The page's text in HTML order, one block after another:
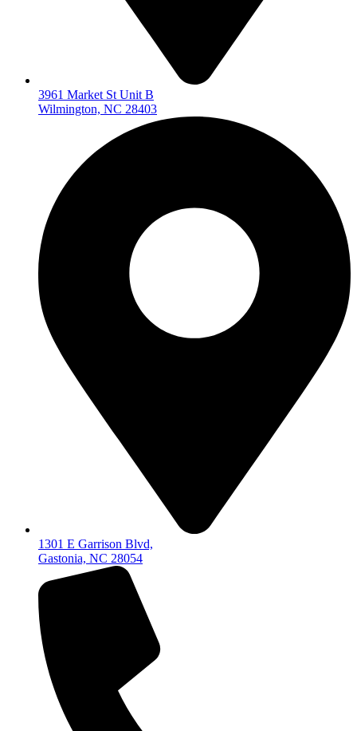
3961 Market St Unit B
Wilmington, NC 28403
1301 E Garrison Blvd,
Gastonia, NC 28054